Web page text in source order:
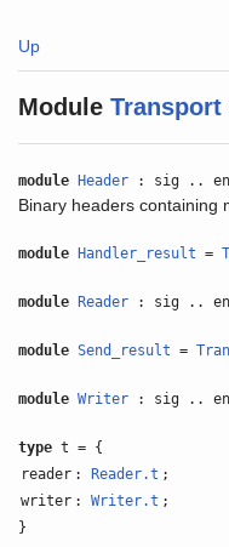
Up
Module Transport
module Header : sig ..
Binary headers containing
module Handler_result =
module Reader : sig ..
module Send_result =
module Writer : sig ..
type t = {
reader : Reader.t ;
writer :Writer.t ;
}